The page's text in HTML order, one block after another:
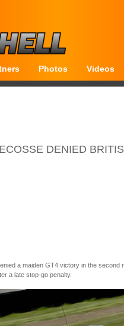
DENIED
a maiden GT4 victory in the second
a late stop-go penalty.
Photos Videos